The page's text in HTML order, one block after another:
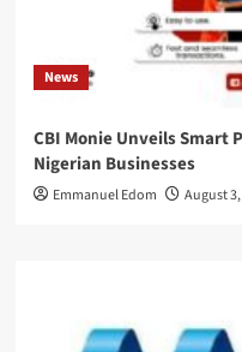
News
CBI Monie Unveils Smart
Nigerian Businesses
Emmanuel Edom August